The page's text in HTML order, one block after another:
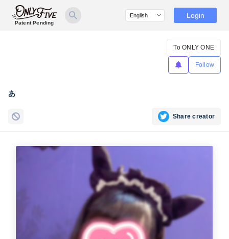
Patent Pending
Login
あ
To ONLY ONE
Follow
Share creator